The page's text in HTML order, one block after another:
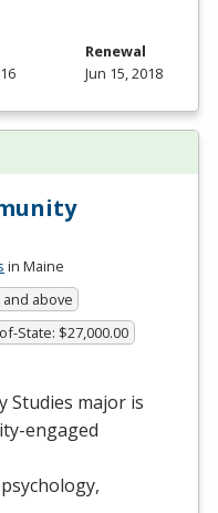
Renewal
Jun 15, 2018
in Maine
above
State: $27,000.00
Studies major is
engaged